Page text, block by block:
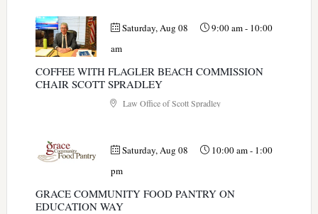
Saturday, Aug 08 9:00 am- 10:00
am
COFFEE WITH FLAGLER BEACH COMMISSION
CHAIR SCOTT SPRADLEY
Law Office of Scott Spradley
Saturday, Aug 08 10:00 am- 1:00
pm
GRACE COMMUNITY FOOD PANTRY ON
EDUCATION WAY